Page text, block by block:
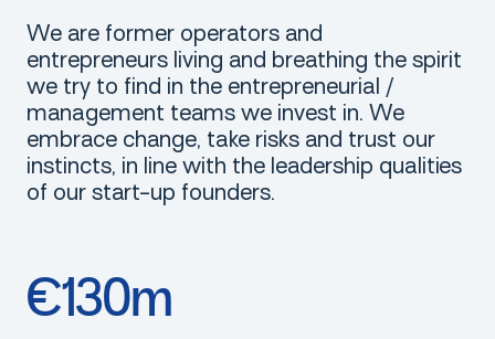
We are former operators and
entrepreneurs living and breathing the spirit
we try to find in the entrepreneurial /
management teams we invest in. We
embrace change, take risks and trust our
instincts, in line with the leadership qualities
of our start-up founders.
€130m